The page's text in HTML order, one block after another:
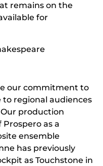
remains on the
for
our commitment to
regional audiences
production
as a
ensemble
has previously
as Touchstone in